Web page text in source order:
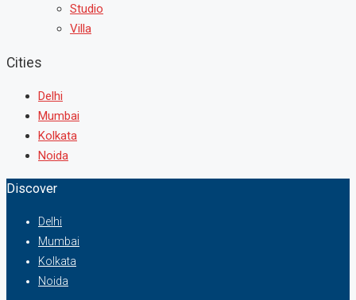
Studio
Villa
Cities
Delhi
Mumbai
Kolkata
Noida
Discover
Delhi
Mumbai
Kolkata
Noida